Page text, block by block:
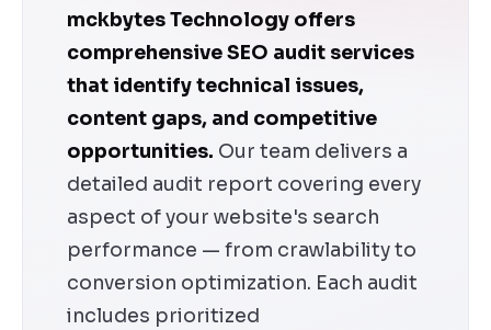
mckbytes Technology offers
comprehensive SEO audit services
that identify technical issues,
content gaps, and competitive
opportunities. Our team delivers a
detailed audit report covering every
aspect of your website's search
performance — from crawlability to
conversion optimization. Each audit
includes prioritized